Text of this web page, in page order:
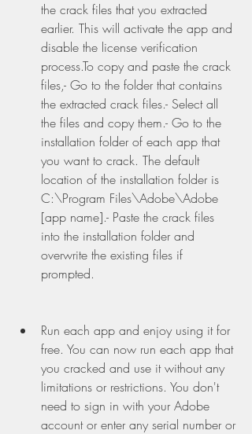
the crack files that you extracted
earlier. This will activate the app and
disable the license verification
process.To copy and paste the crack
files,- Go to the folder that contains
the extracted crack files.- Select all
the files and copy them.- Go to the
installation folder of each app that
you want to crack. The default
location of the installation folder is
C:\Program Files\Adobe\Adobe
[app name].- Paste the crack files
into the installation folder and
overwrite the existing files if
prompted.
Run each app and enjoy using it for
free. You can now run each app that
you cracked and use it without any
limitations or restrictions. You don't
need to sign in with your Adobe
account or enter any serial number or